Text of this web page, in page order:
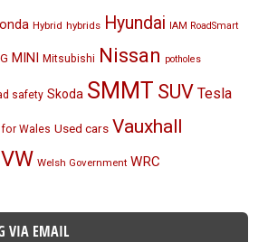
Hybrid hybrids Hyundai IAM RoadSmart
MINI Mitsubishi Nissan potholes
safety Skoda SMMT SUV Tesla
Wales Used cars Vauxhall
VW Welsh Government WRC
VIA EMAIL